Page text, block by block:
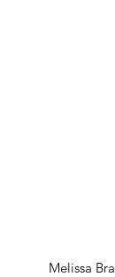
Melissa